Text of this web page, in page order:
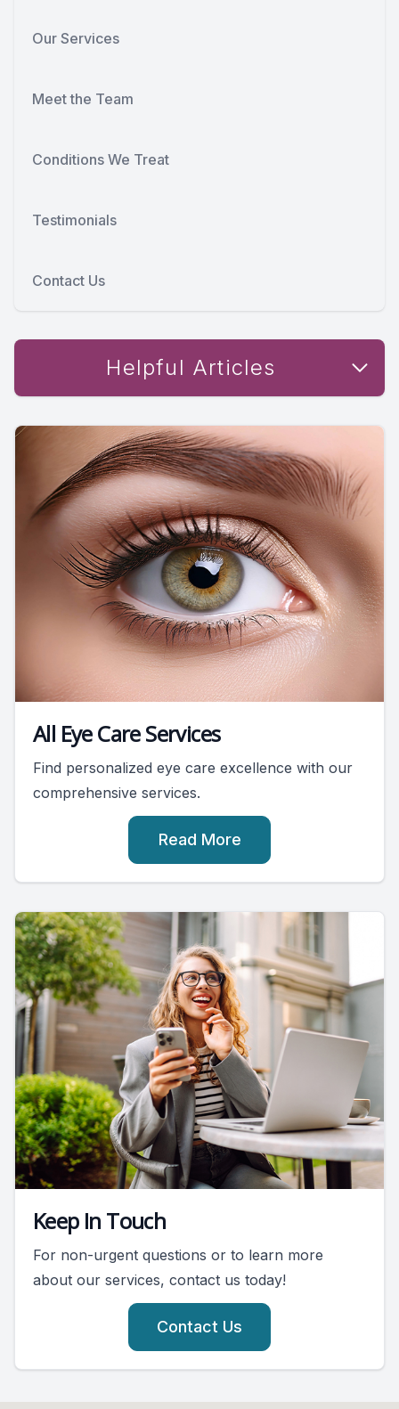
Our Services
Meet the Team
Conditions We Treat
Testimonials
Contact Us
Helpful Articles
All Eye Care Services
Find personalized eye care excellence with our
comprehensive services.
Read More
Keep In Touch
For non-urgent questions or to learn more
about our services, contact us today!
Contact Us